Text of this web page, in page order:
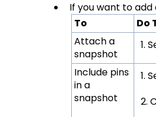
If you want to
To
Do
Attach a
snapshot
1.
Include pins
in a
snapshot
1.
2.